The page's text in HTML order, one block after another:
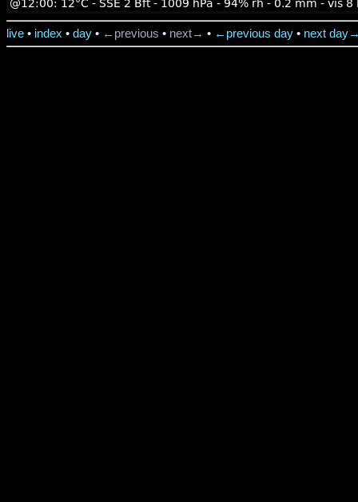
live • index • day • ←previous • next→ • ←previous day • next